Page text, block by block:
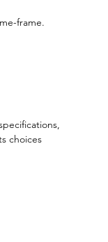
frame.
choices